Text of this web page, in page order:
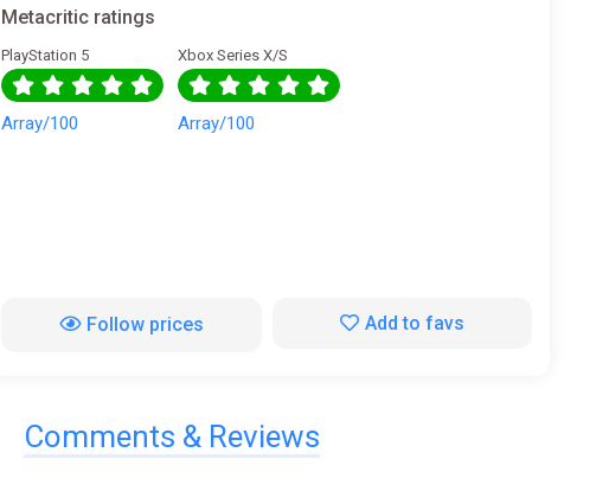
Metacritic ratings
PlayStation 5
Array/100
Xbox Series X/S
Array/100
Follow prices Add to favs
Comments & Reviews